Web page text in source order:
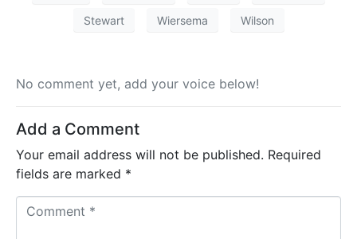
Stewart Wiersema Wilson
No comment yet, add your voice below!
Add a Comment
Your email address will not be published. Required
fields are marked *